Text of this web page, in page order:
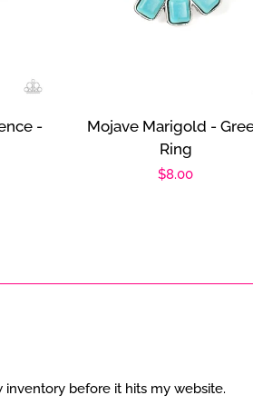
-
Mojave Marigold -
Ring
Regular
$8.00
inventory before it hits my website.